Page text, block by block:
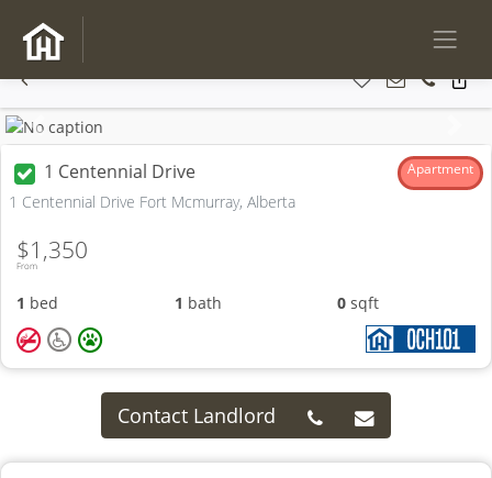
Previous
1 Centennial Drive Apartment
1 Centennial Drive Fort Mcmurray, Alberta
From
$1,350
1 bed 1 bath 0 sqft
Contact Landlord